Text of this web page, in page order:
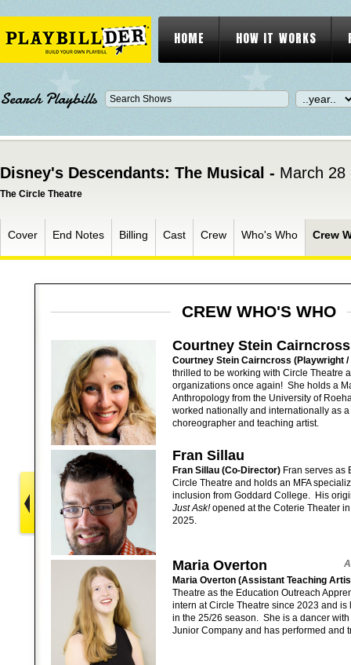
HOME HOW IT WORKS
Search Playbills
Disney's Descendants: The Musical - March 28
The Circle Theatre
Cover End Notes Billing Cast Crew Who's Who Crew
CREW WHO'S WHO
Courtney Stein Cairncross
Courtney Stein Cairncross (Playwright
thrilled to be working with Circle Theatre
organizations once again! She holds a
Anthropology from the University of
worked nationally and internationally as
choreographer and teaching artist.
Fran Sillau
Fran Sillau (Co-Director) Fran serves as
Circle Theatre and holds an MFA
inclusion from Goddard College. His
Just Ask!opened at the Coterie Theater
2025.
Maria Overton
Maria Overton (Assistant Teaching
Theatre as the Education Outreach
intern at Circle Theatre since 2023 and
in the 25/26 season. She is a dancer with
Junior Company and has performed and